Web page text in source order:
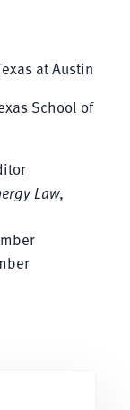
at Austin
School of
Law,